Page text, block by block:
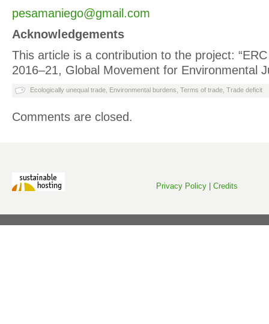
pesamaniego@gmail.com
Acknowledgements
This article is a contribution to the project:
2016–21, Global Movement for Environmental
Ecologically unequal trade Environmental burdens Terms of trade Trade deficit
Comments are closed.
Privacy Policy Credits